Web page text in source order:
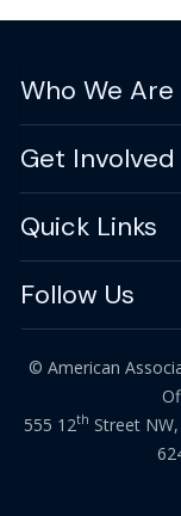
Who We Are
Get Involved
Quick Links
Follow Us
© American
555 12th Street